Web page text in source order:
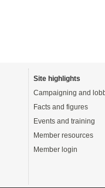
Site highlights
Campaigning and
Facts and figures
Events and training
Member resources
Member login